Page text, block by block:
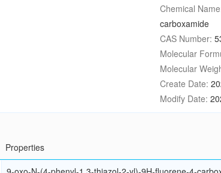
Chemical
carboxamide
CAS Number:
Molecular
Molecular
Create Date:
Modify Date:
Properties